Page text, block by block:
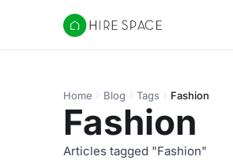
Hire Space
Home Blog Tags Fashion
Fashion
Articles tagged "Fashion"